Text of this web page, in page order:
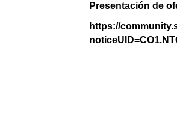
Presentación de
https://